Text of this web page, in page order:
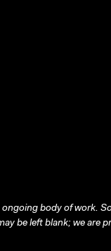
ongoing body of work.
be left blank; we